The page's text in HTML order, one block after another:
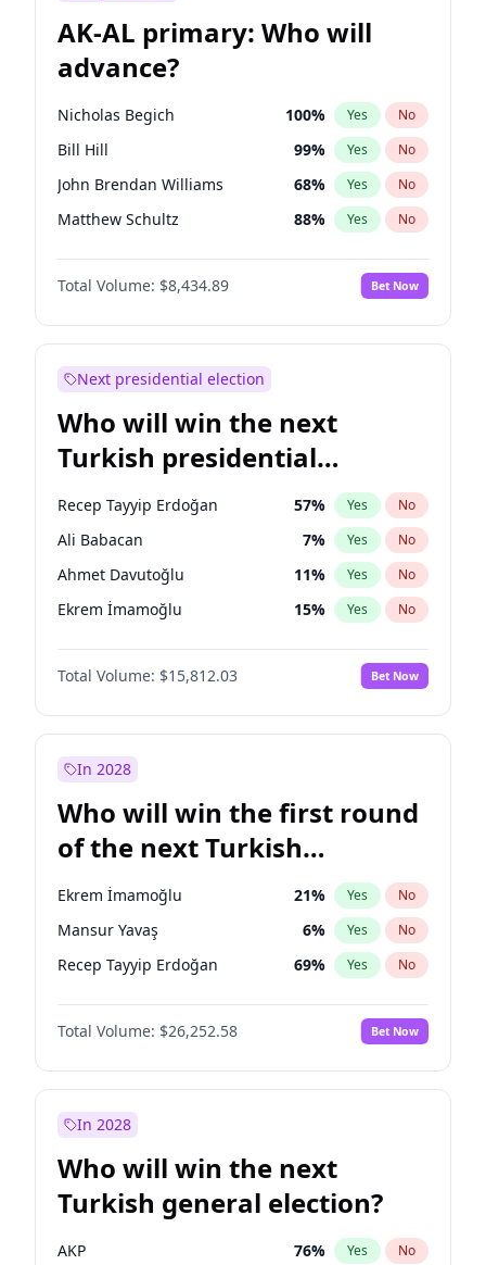
AK-AL primary: Who will
advance?
Nicholas Begich 100% Yes No
Bill Hill 99% Yes No
John Brendan Williams 68% Yes No
Matthew Schultz 88% Yes No
Matthew Williams 42%
Total Volume: $8,434.89 Bet Now
Next presidential election
Who will win the next
Turkish presidential
election?
Recep Tayyip Erdoğan 57% Yes No
Ali Babacan 7% Yes No
Ahmet Davutoğlu 11% Yes No
Ekrem İmamoğlu 15% Yes No
Fatih Erbakan 1%
Müsavat Dervişoğlu No
Muharrem İnce 7% Yes No
Sinan Oğan
Ümit Özdağ 5% Yes No
Total Volume: $15,812.03 Bet Now
In 2028
Who will win the first round
of the next Turkish
presidential election?
Ekrem İmamoğlu 21% Yes No
Mansur Yavaş 6% Yes No
Recep Tayyip Erdoğan 69% Yes No
Total Volume: $26,252.58 Bet Now
In 2028
Who will win the next
Turkish general election?
AKP 76% Yes No